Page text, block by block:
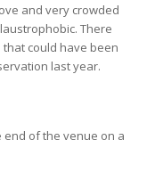
and very crowded
There
could have been
last year.
of the venue on a